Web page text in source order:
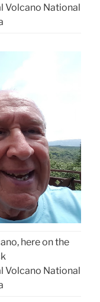
Volcano National
here on the
Volcano National